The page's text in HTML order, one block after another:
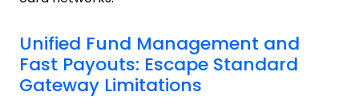
Unified Fund Management and
Fast Payouts: Escape Standard
Gateway Limitations